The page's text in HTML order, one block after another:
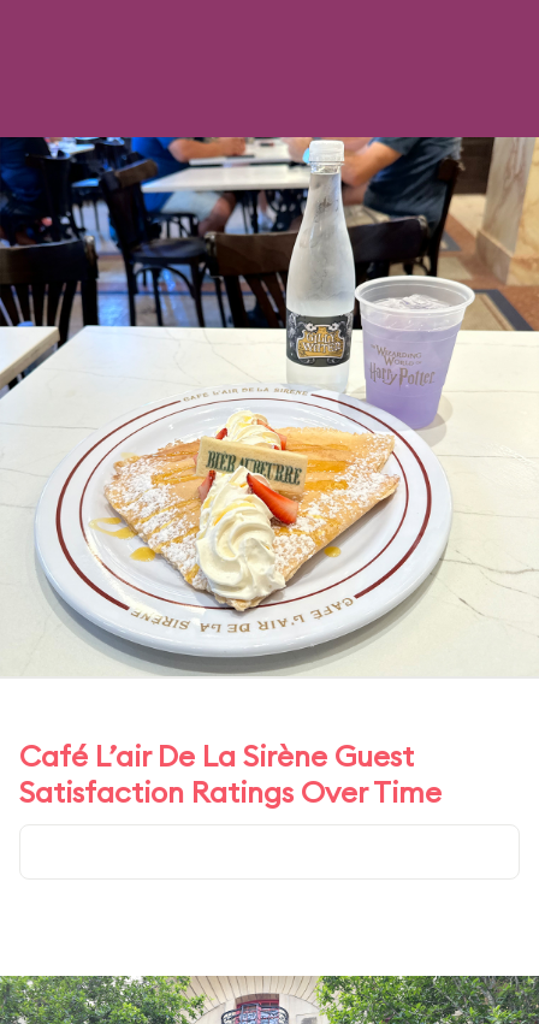
Café L’air De La Sirène Guest
Satisfaction Ratings Over Time